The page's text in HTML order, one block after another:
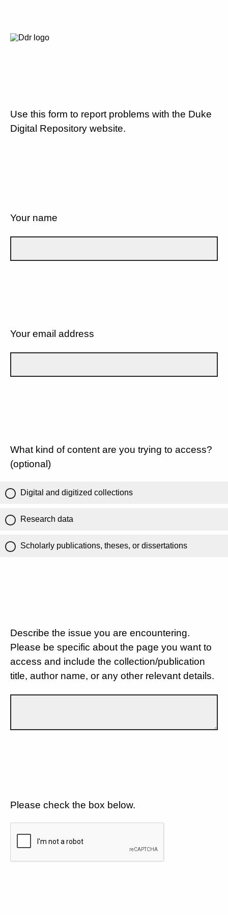
Use this form to report problems with the Duke
Digital Repository website.
Your name
Your email address
What kind of content are you trying to access?
(optional)
Digital and digitized collections
Research data
Scholarly publications, theses, or dissertations
Describe the issue you are encountering.
Please be specific about the page you want to
access and include the collection/publication
title, author name, or any other relevant details.
Please check the box below.